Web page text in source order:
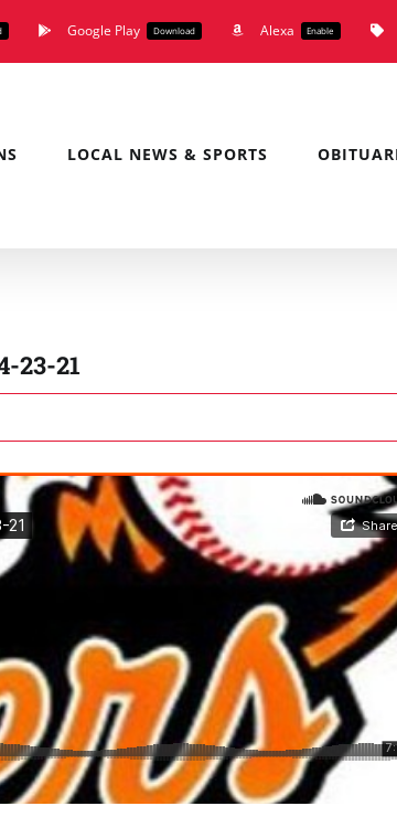
Google Play Download Alexa Enable
LOCAL NEWS & SPORTS
23-21